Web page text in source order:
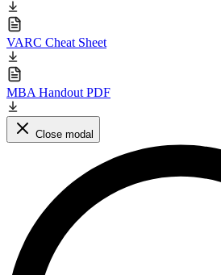
VARC Cheat Sheet
MBA Handout PDF
Close modal